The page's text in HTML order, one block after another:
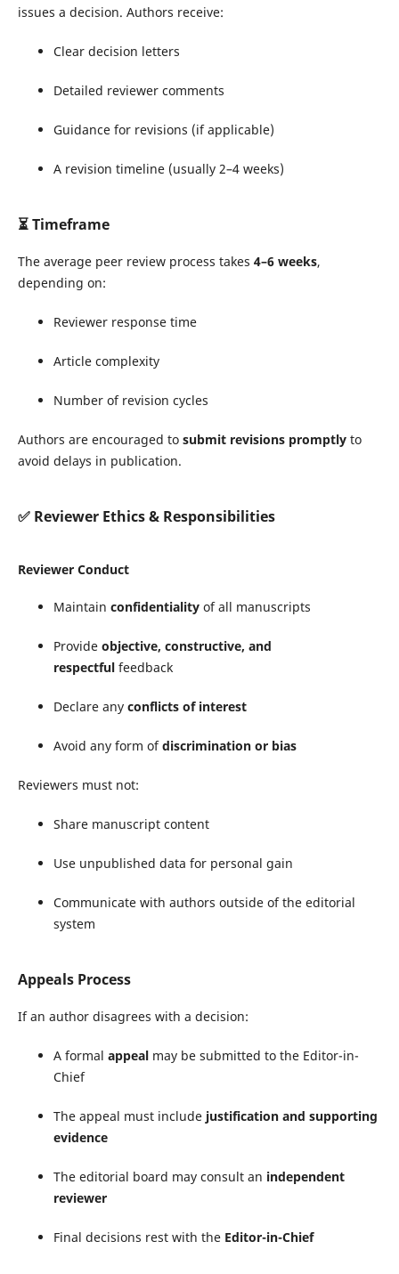
issues a decision. Authors receive:
Clear decision letters
Detailed reviewer comments
Guidance for revisions (if applicable)
A revision timeline (usually 2–4 weeks)
⏳Timeframe
The average peer review process takes 4–6 weeks,
depending on:
Reviewer response time
Article complexity
Number of revision cycles
Authors are encouraged to submit revisions promptlyto
avoid delays in publication.
✅ Reviewer Ethics & Responsibilities
Reviewer Conduct
Maintain confidentialityof all manuscripts
Provide objective, constructive, and
respectfulfeedback
Declare any conflicts of interest
Avoid any form ofdiscrimination or bias
Reviewers must not:
Share manuscript content
Use unpublished data for personal gain
Communicate with authors outside of the editorial
system
Appeals Process
If an author disagrees with a decision:
A formal appealmay be submitted to the Editor-in-
Chief
The appeal must include justification and supporting
evidence
The editorial board may consult an independent
reviewer
Final decisions rest with the Editor-in-Chief